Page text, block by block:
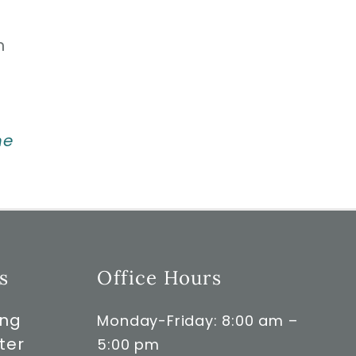
Office Hours
Monday-Friday: 8:00 am –
5:00 pm